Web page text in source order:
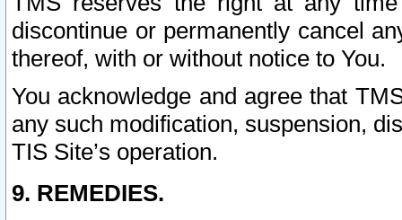
discontinue or permanently cancel
thereof, with or without notice to You.
You acknowledge and agree that
any such modification, suspension,
TIS Site’s operation.
9. REMEDIES.